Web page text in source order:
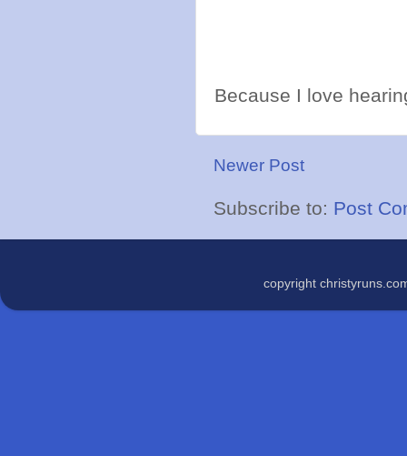
Because I love
Newer Post
Subscribe to: Post
copyright